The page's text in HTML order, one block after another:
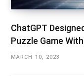
ChatGPT
Puzzle Game
MARCH 10, 2023